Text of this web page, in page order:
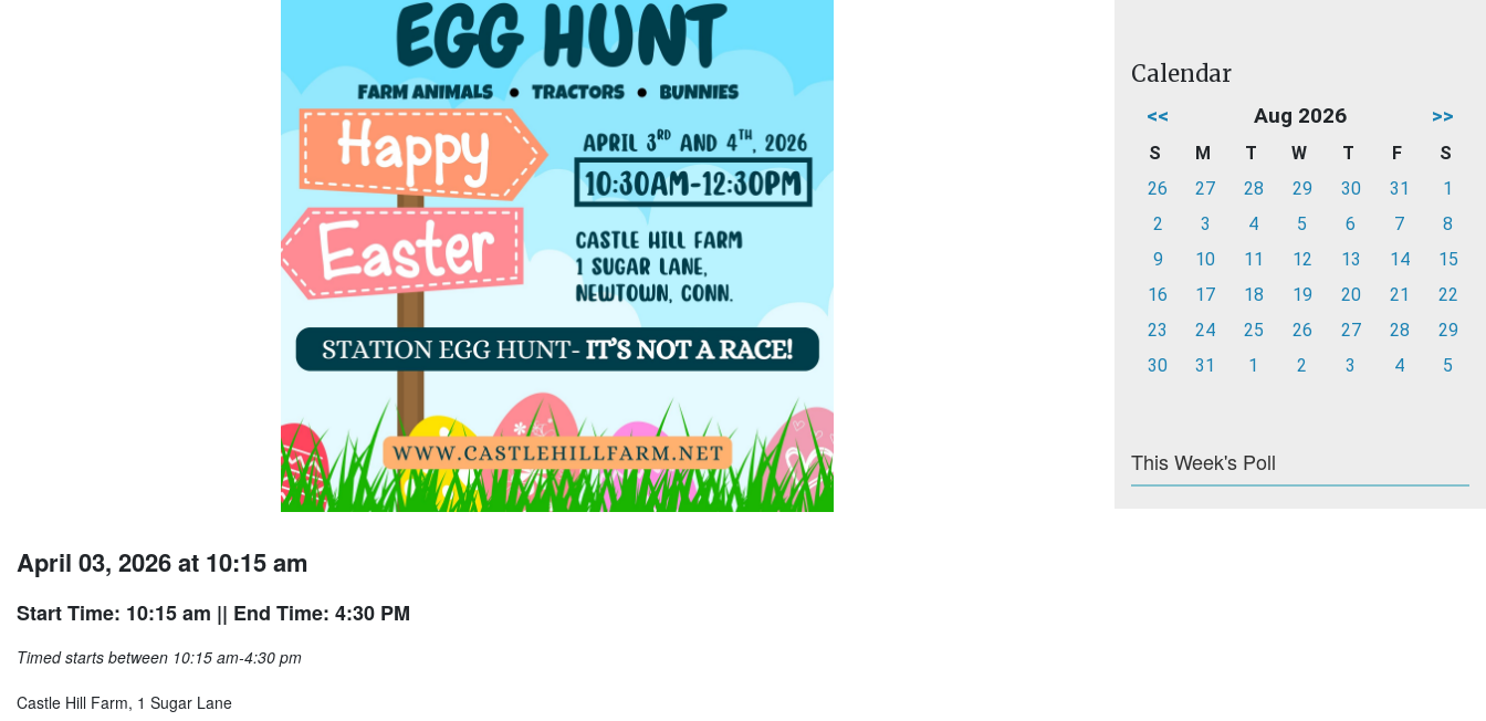
April 03, 2026 at 10:15 am
Start Time: 10:15 am || End Time: 4:30 PM
Timed starts between 10:15 am-4:30 pm
Castle Hill Farm, 1 Sugar Lane
Calendar
<< Aug 2026 >>
S M T W T F
S
26
27 28 29 30 31
1
2
3 4 5 6 7
8
9
10 11 12 13 14
15
16
17 18 19 20 21
22
23
24 25 26 27 28
29
30
31 1 2 3 4 5
This Week's Poll